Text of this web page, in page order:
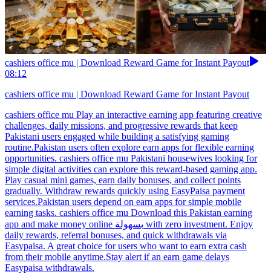
cashiers office mu | Download Reward Game for Instant Payout
08:12
cashiers office mu | Download Reward Game for Instant Payout
cashiers office mu Play an interactive earning app featuring creative
challenges, daily missions, and progressive rewards that keep
Pakistani users engaged while building a satisfying gaming
routine.Pakistan users often explore earn apps for flexible earning
opportunities. cashiers office mu Pakistani housewives looking for
simple digital activities can explore this reward-based gaming app.
Play casual mini games, earn daily bonuses, and collect points
gradually. Withdraw rewards quickly using EasyPaisa payment
services.Pakistan users depend on earn apps for simple mobile
earning tasks. cashiers office mu Download this Pakistan earning
app and make money online بسهولة with zero investment. Enjoy
daily rewards, referral bonuses, and quick withdrawals via
Easypaisa. A great choice for users who want to earn extra cash
from their mobile anytime.Stay alert if an earn game delays
Easypaisa withdrawals.